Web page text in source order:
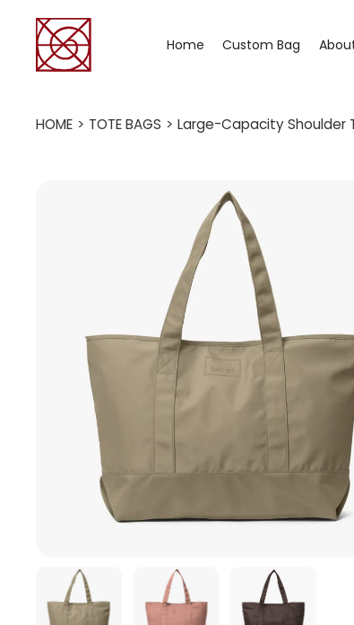
Home Custom Bag
HOME > TOTE BAGS > Large-Capacity Shoulder